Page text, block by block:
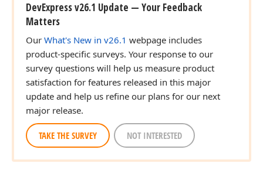
DevExpress v26.1 Update — Your Feedback
Matters
Our What's New in v26.1 webpage includes
product-specific surveys. Your response to our
survey questions will help us measure product
satisfaction for features released in this major
update and help us refine our plans for our next
major release.
TAKE THE SURVEY NOT INTERESTED